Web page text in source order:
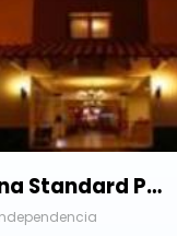
Casa Andina Standard Puno